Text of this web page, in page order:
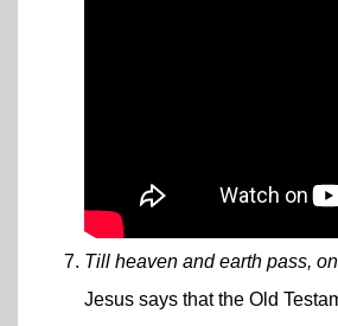
Till heaven and earth pass,
Jesus says that the Old